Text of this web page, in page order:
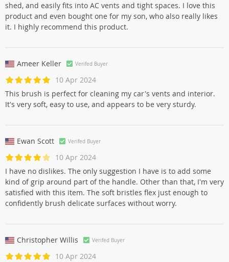
shed, and easily fits into AC vents and tight spaces. I love this
product and even bought one for my son, who also really likes
it. I highly recommend this product.
Ameer Keller Verifed Buyer
10 Apr 2024
This brush is perfect for cleaning my car's vents and interior.
It's very soft, easy to use, and appears to be very sturdy.
Ewan Scott Verifed Buyer
10 Apr 2024
I have no dislikes. The only suggestion I have is to add some
kind of grip around part of the handle. Other than that, I'm very
satisfied with this item. The soft bristles flex just enough to
confidently brush delicate surfaces without worry.
Christopher Willis Verifed Buyer
10 Apr 2024